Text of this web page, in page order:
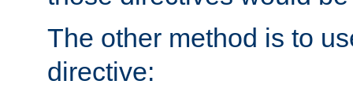
The other method is to
directive: